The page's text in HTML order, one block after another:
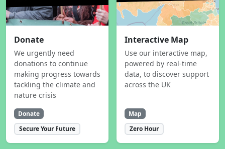
Donate
We urgently need
donations to continue
making progress towards
tackling the climate and
nature crisis
Donate
Secure Your Future
Interactive Map
Use our interactive map,
powered by real-time
data, to discover support
across the UK
Map
Zero Hour